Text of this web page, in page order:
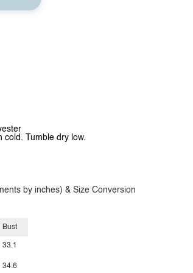
cold. Tumble dry low.
by inches) & Size Conversion
Bust
33.1
34.6